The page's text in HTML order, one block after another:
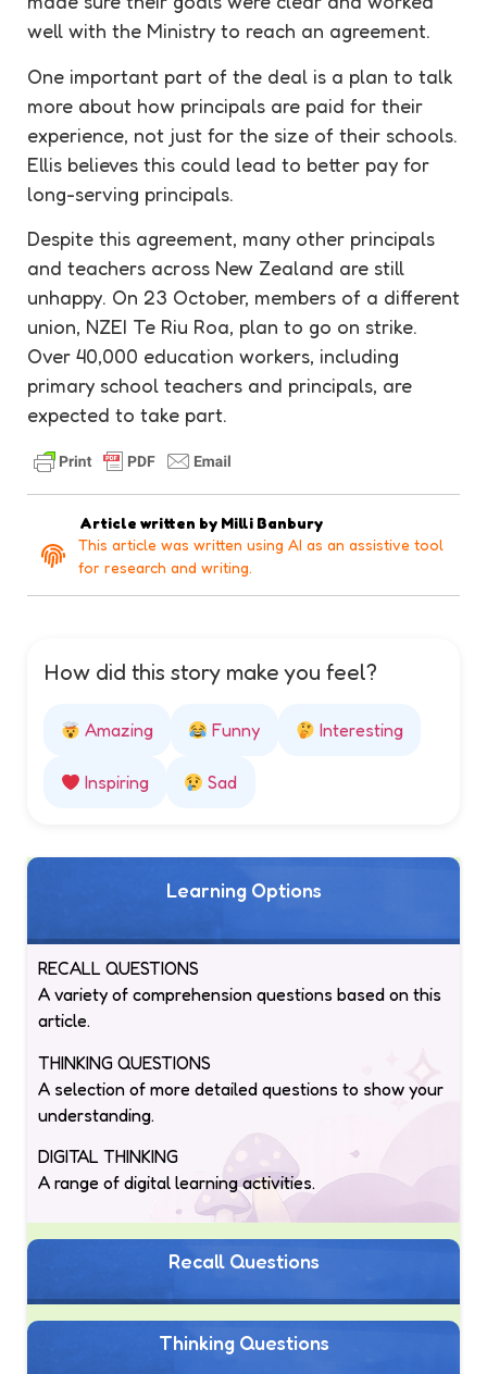
well with the Ministry to reach an agreement.
One important part of the deal is a plan to talk
more about how principals are paid for their
experience, not just for the size of their schools.
Ellis believes this could lead to better pay for
long-serving principals.
Despite this agreement, many other principals
and teachers across New Zealand are still
unhappy. On 23 October, members of a different
union, NZEI Te Riu Roa, plan to go on strike.
Over 40,000 education workers, including
primary school teachers and principals, are
expected to take part.
Article written by Milli Banbury
This article was written using AI as an assistive tool
for research and writing.
How did this story make you feel?
Amazing Funny Interesting
Inspiring Sad
Learning Options
RECALL QUESTIONS
A variety of comprehension questions based on this
article.
THINKING QUESTIONS
A selection of more detailed questions to show your
understanding.
DIGITAL THINKING
A range of digital learning activities.
Recall Questions
Thinking Questions